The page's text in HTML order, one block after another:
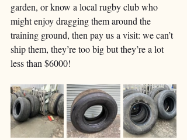
garden, or know a local rugby club who
might enjoy dragging them around the
training ground, then pay us a visit: we can’t
ship them, they’re too big but they’re a lot
less than $6000!